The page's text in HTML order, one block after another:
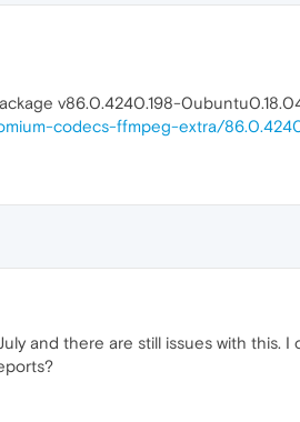
v86.0.4240.198-
codecs-ffmpeg-extra/
and there are still issues with this.